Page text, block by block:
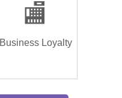
🏬
Business Loyalty